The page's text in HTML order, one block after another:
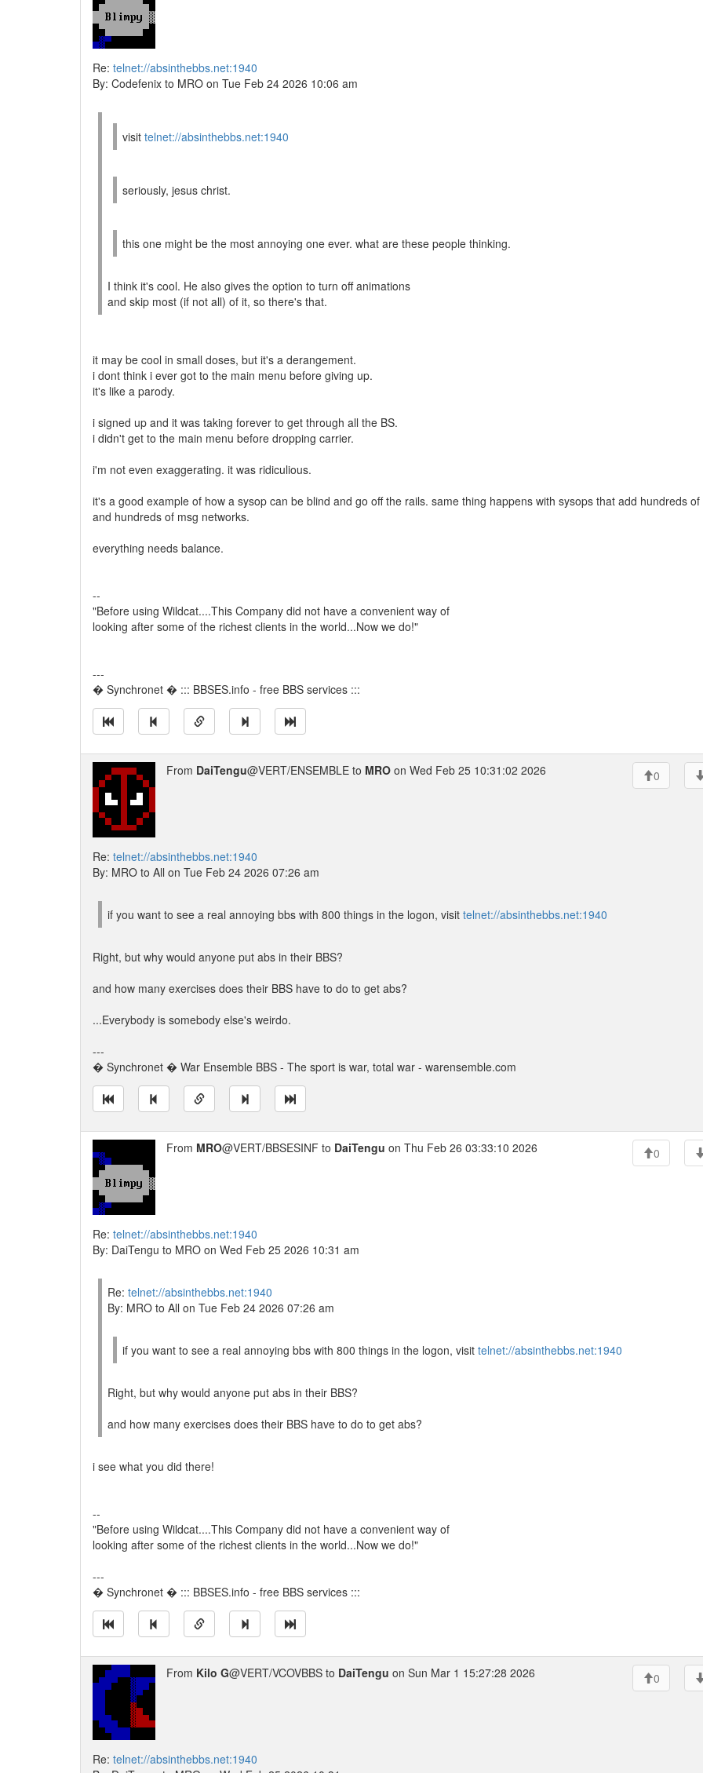
Re: telnet://absinthebbs.net:1940
By: Codefenix to MRO on Tue Feb 24 2026 10:06 am
visit telnet://absinthebbs.net:1940
seriously, jesus christ.
this one might be the most annoying one ever. what are these people thinking.
I think it's cool. He also gives the option to turn off animations
and skip most (if not all) of it, so there's that.
it may be cool in small doses, but it's a derangement.
i dont think i ever got to the main menu before giving up.
it's like a parody.
i signed up and it was taking forever to get through all the BS.
i didn't get to the main menu before dropping carrier.
i'm not even exaggerating. it was ridiculious.
it's a good example of how a sysop can be blind and go off the rails. same thing happens with sysops that add hundreds
and hundreds of msg networks.
everything needs balance.
--
"Before using Wildcat....This Company did not have a convenient way of
looking after some of the richest clients in the world...Now we do!"
---
� Synchronet � ::: BBSES.info - free BBS services :::
From DaiTengu@VERT/ENSEMBLE to MRO on Wed Feb 25 10:31:02 2026 0
Re: telnet://absinthebbs.net:1940
By: MRO to All on Tue Feb 24 2026 07:26 am
if you want to see a real annoying bbs with 800 things in the logon, visit telnet://absinthebbs.net:1940
Right, but why would anyone put abs in their BBS?
and how many exercises does their BBS have to do to get abs?
...Everybody is somebody else's weirdo.
---
� Synchronet � War Ensemble BBS - The sport is war, total war - warensemble.com
From MRO@VERT/BBSESINF to DaiTengu on Thu Feb 26 03:33:10 2026 0
Re: telnet://absinthebbs.net:1940
By: DaiTengu to MRO on Wed Feb 25 2026 10:31 am
Re: telnet://absinthebbs.net:1940
By: MRO to All on Tue Feb 24 2026 07:26 am
if you want to see a real annoying bbs with 800 things in the logon, visit telnet://absinthebbs.net:1940
Right, but why would anyone put abs in their BBS?
and how many exercises does their BBS have to do to get abs?
i see what you did there!
--
"Before using Wildcat....This Company did not have a convenient way of
looking after some of the richest clients in the world...Now we do!"
---
� Synchronet � ::: BBSES.info - free BBS services :::
From Kilo G@VERT/VCOVBBS to DaiTengu on Sun Mar 1 15:27:28 2026 0
Re: telnet://absinthebbs.net:1940